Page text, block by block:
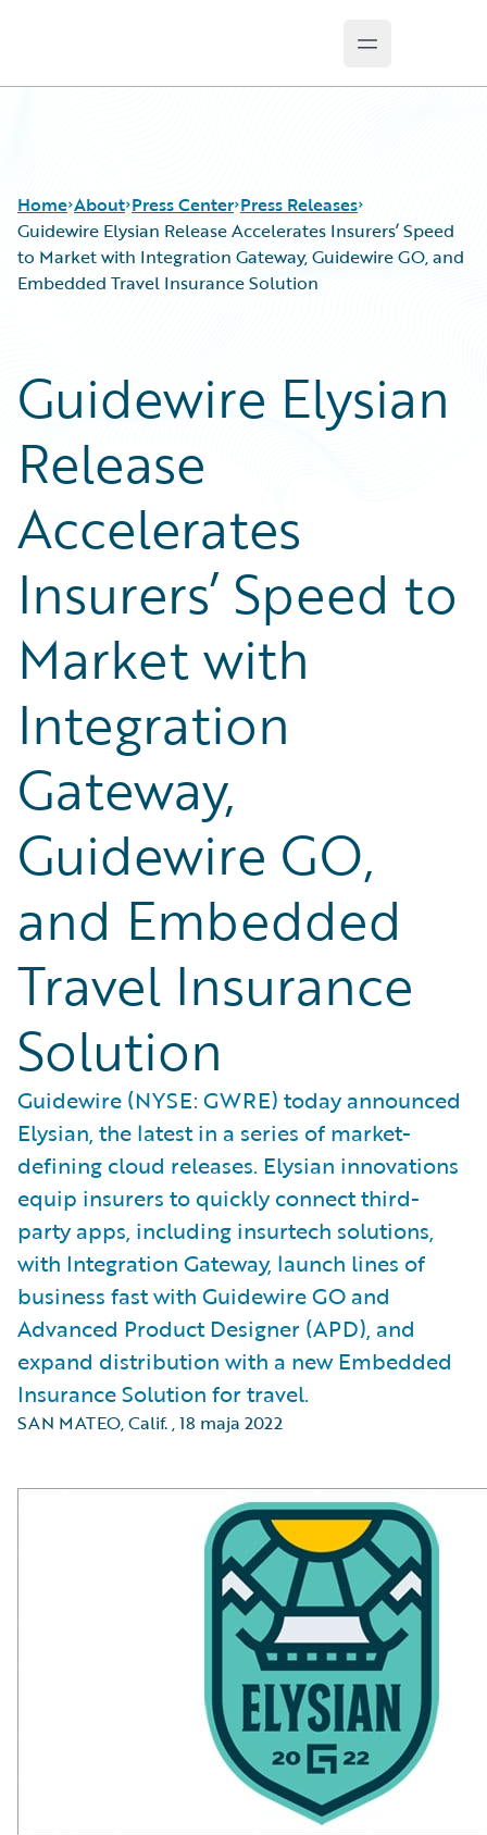
Open main
Home About Press Center Press Releases
Guidewire Elysian Release Accelerates Insurers’ Speed
to Market with Integration Gateway, Guidewire GO, and
Embedded Travel Insurance Solution
Guidewire Elysian
Release
Accelerates
Insurers’ Speed to
Market with
Integration
Gateway,
Guidewire GO,
and Embedded
Travel Insurance
Solution
Guidewire (NYSE: GWRE) today announced
Elysian, the latest in a series of market-
defining cloud releases. Elysian innovations
equip insurers to quickly connect third-
party apps, including insurtech solutions,
with Integration Gateway, launch lines of
business fast with Guidewire GO and
Advanced Product Designer (APD), and
expand distribution with a new Embedded
Insurance Solution for travel.
SAN MATEO, Calif.,18 maja 2022